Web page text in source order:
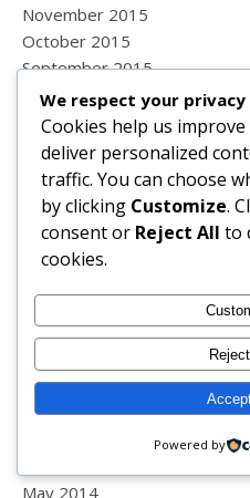
November 2015
October 2015
September 2015
August 2015
July 2015
June 2015
May 2015
April 2015
March 2015
February 2015
November 2014
September 2014
August 2014
May 2014
We respect your privacy
Cookies help us
deliver personalized
traffic. You can choose
by clicking Customize.
consent or Reject All to
cookies.
Reject
Powered by